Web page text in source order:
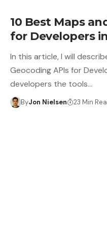
10 Best Maps
for Developers
In this article, I will
Geocoding APIs for
developers the tools…
ByJon Nielsen 23 Min